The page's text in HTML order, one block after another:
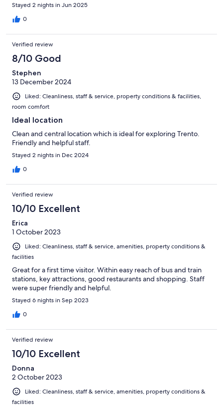
Stayed 2 nights in Jun 2025
0
Verified review
8/10 Good
Stephen
13 December 2024
Liked: Cleanliness, staff & service, property conditions & facilities,
room comfort
Ideal location
Clean and central location which is ideal for exploring Trento.
Friendly and helpful staff.
Stayed 2 nights in Dec 2024
0
Verified review
10/10 Excellent
Erica
1 October 2023
Liked: Cleanliness, staff & service, amenities, property conditions &
facilities
Great for a first time visitor. Within easy reach of bus and train
stations, key attractions, good restaurants and shopping. Staff
were super friendly and helpful.
Stayed 6 nights in Sep 2023
0
Verified review
10/10 Excellent
Donna
2 October 2023
Liked: Cleanliness, staff & service, amenities, property conditions &
facilities